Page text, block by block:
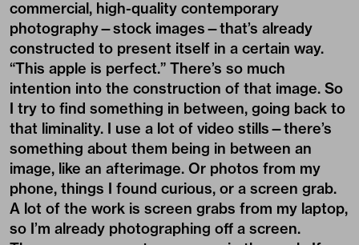
that liminality. I use a lot of video stills—there’s
something about them being in between an
image, like an afterimage. Or photos from my
phone, things I found curious, or a screen grab.
A lot of the work is screen grabs from my laptop,
so I’m already photographing off a screen.
There are no secret messages in the work. If
anyone wants to know what the photo is, I’m
happy to tell them. It’s not that big of a deal. It’s
curious to see how the unknowing sustains
interest. People want to know what’s behind the
process. I’m like, it doesn’t really matter if it’s a